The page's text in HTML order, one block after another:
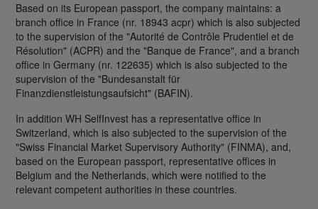
Based on its European passport, the company maintains: a
branch office in France (nr. 18943 acpr) which is also subjected
to the supervision of the "Autorité de Contrôle Prudentiel et de
Résolution" (ACPR) and the "Banque de France", and a branch
office in Germany (nr. 122635) which is also subjected to the
supervision of the "Bundesanstalt für
Finanzdienstleistungsaufsicht" (BAFIN).
In addition WH SelfInvest has a representative office in
Switzerland, which is also subjected to the supervision of the
"Swiss Financial Market Supervisory Authority" (FINMA), and,
based on the European passport, representative offices in
Belgium and the Netherlands, which were notified to the
relevant competent authorities in these countries.